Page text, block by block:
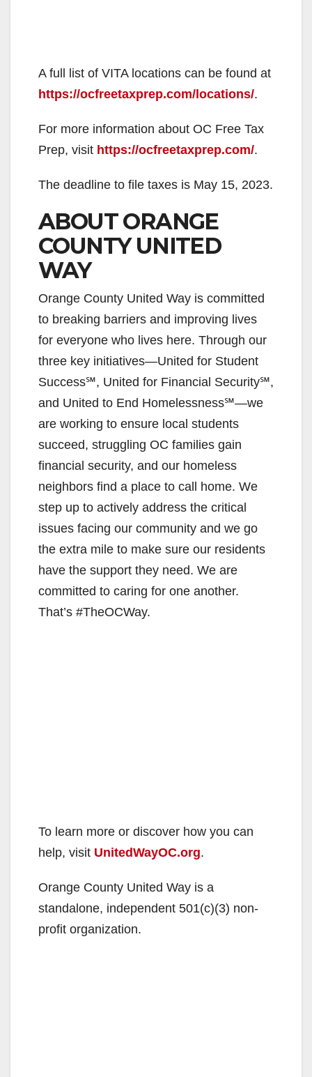
A full list of VITA locations can be found at
https://ocfreetaxprep.com/locations/.
For more information about OC Free Tax
Prep, visit https://ocfreetaxprep.com/.
The deadline to file taxes is May 15, 2023.
ABOUT ORANGE
COUNTY UNITED
WAY
Orange County United Way is committed
to breaking barriers and improving lives
for everyone who lives here. Through our
three key initiatives—United for Student
Success℠, United for Financial Security℠,
and United to End Homelessness℠—we
are working to ensure local students
succeed, struggling OC families gain
financial security, and our homeless
neighbors find a place to call home. We
step up to actively address the critical
issues facing our community and we go
the extra mile to make sure our residents
have the support they need. We are
committed to caring for one another.
That’s #TheOCWay.
To learn more or discover how you can
help, visit UnitedWayOC.org.
Orange County United Way is a
standalone, independent 501(c)(3) non-
profit organization.